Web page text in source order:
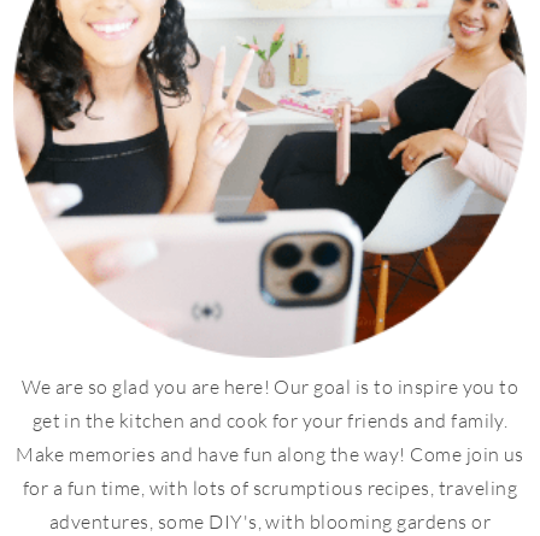
We are so glad you are here! Our goal is to inspire you to
get in the kitchen and cook for your friends and family.
Make memories and have fun along the way! Come join us
for a fun time, with lots of scrumptious recipes, traveling
adventures, some DIY's, with blooming gardens or